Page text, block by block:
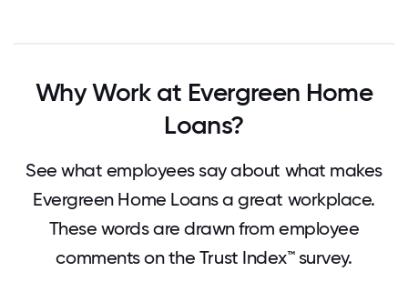
Why Work at Evergreen Home
Loans?
See what employees say about what makes
Evergreen Home Loans a great workplace.
These words are drawn from employee
comments on the Trust Index™ survey.